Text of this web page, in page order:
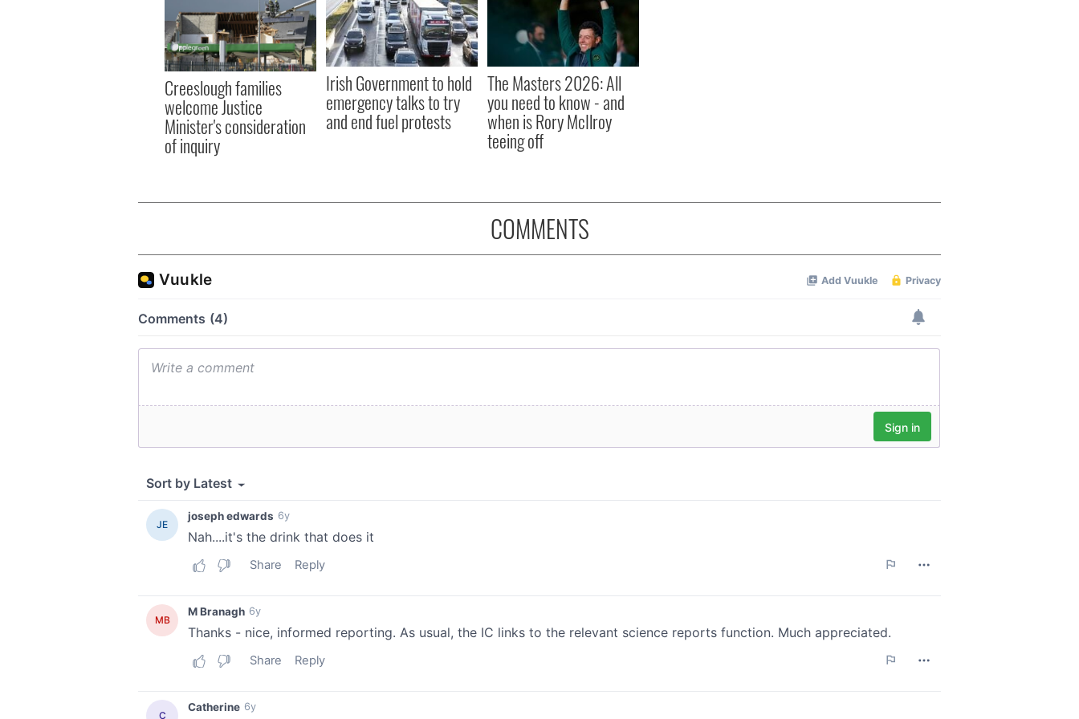
Creeslough families
welcome Justice
Minister's consideration
of inquiry
Irish Government to hold
emergency talks to try
and end fuel protests
The Masters 2026: All
you need to know - and
when is Rory McIlroy
teeing off
COMMENTS